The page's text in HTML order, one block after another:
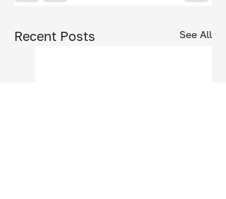
Recent Posts See All